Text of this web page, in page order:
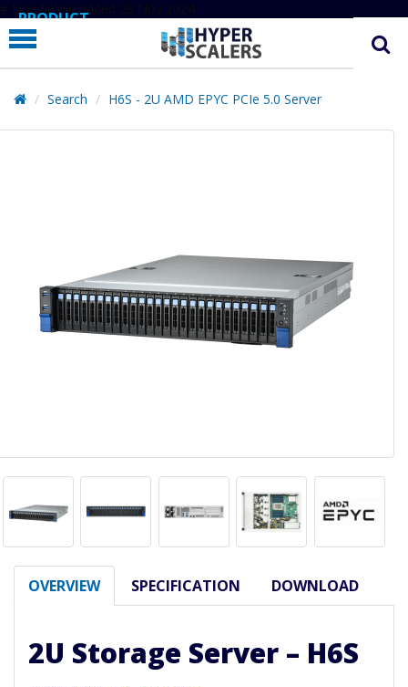
# Line below added 29 Nov 2024
PRODUCT
PARTNERS
EDUCATION
HYPERLABS
Search H6S - 2U AMD EPYC PCIe 5.0 Server
OVERVIEW SPECIFICATION DOWNLOAD
2U Storage Server – H6S